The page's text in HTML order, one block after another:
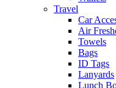
Travel
Car
Air
Towels
Bags
ID Tags
Lanyards
Lunch